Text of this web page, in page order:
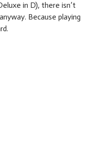
in D), there isn’t
Because playing